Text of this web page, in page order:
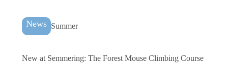
News Summer
New at Semmering: The Forest Mouse Climbing Course